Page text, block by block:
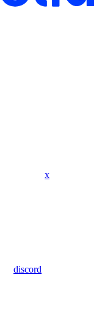
x
discord